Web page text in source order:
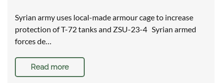
Syrian army uses local-made armour cage to increase
protection of T-72 tanks and ZSU-23-4 Syrian armed
forces de…
Read more